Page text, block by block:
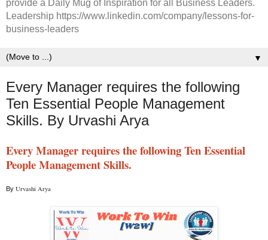
provide a Daily Mug of Inspiration for all Business Leaders.
Leadership https://www.linkedin.com/company/lessons-for-
business-leaders
▼
Every Manager requires the following
Ten Essential People Management
Skills. By Urvashi Arya
Every Manager requires the following Ten Essential
People Management Skills.
By Urvashi Arya